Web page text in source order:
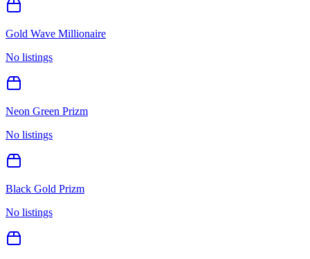
Gold Wave Millionaire
No listings
Neon Green Prizm
No listings
Black Gold Prizm
No listings